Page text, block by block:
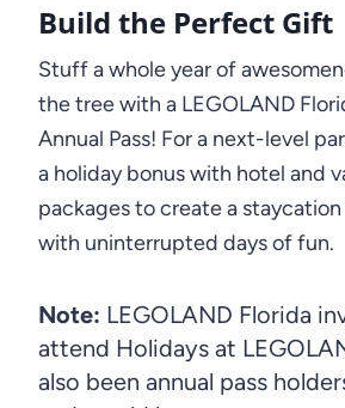
Build the Perfect Gift
Stuff a whole year of
the tree with a LEGOLAND
Annual Pass! For a next-level
a holiday bonus with hotel and
packages to create a
with uninterrupted days of fun.
Note: LEGOLAND Florida
attend Holidays at
also been annual pass